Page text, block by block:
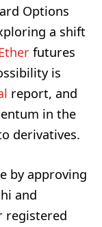
Options
a shift
futures
is
report, and
in the
derivatives.
by approving
and
registered